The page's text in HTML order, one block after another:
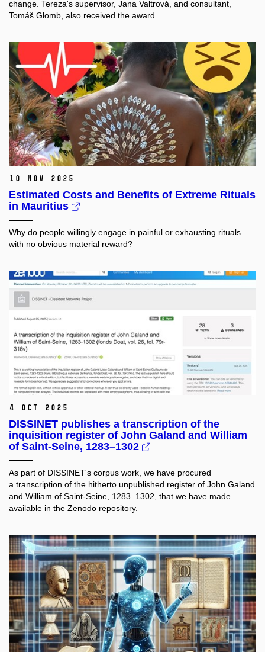
change. Tereza's supervisor, Jana Valtrová, and consultant,
Tomáš Glomb, also received the award
10 Nov 2025
Estimated Costs and Benefits of Extreme Rituals
in Mauritius
Why do people willingly engage in painful or exhausting rituals
with no obvious material reward?
4 Oct 2025
DISSINET publishes a transcription of the
inquisition register of John Galand and William
of Saint-Seine, 1283–1302
As part of DISSINET's corpus work, we have procured
a transcription of the hitherto unpublished register of John Galand
and William of Saint-Seine, 1283–1302, that we have made
available in the Zenodo repository.